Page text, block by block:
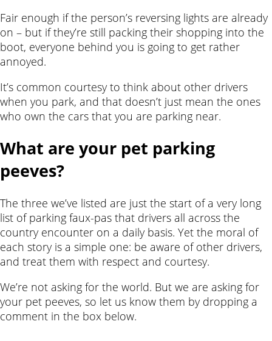
Fair enough if the person’s reversing lights are already
on – but if they’re still packing their shopping into the
boot, everyone behind you is going to get rather
annoyed.
It’s common courtesy to think about other drivers
when you park, and that doesn’t just mean the ones
who own the cars that you are parking near.
What are your pet parking
peeves?
The three we’ve listed are just the start of a very long
list of parking faux-pas that drivers all across the
country encounter on a daily basis. Yet the moral of
each story is a simple one: be aware of other drivers,
and treat them with respect and courtesy.
We’re not asking for the world. But we are asking for
your pet peeves, so let us know them by dropping a
comment in the box below.